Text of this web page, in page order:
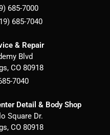
685-7000
685-7040
& Repair
Blvd
, CO 80918
7040
Detail & Body Shop
Square Dr.
, CO 80918